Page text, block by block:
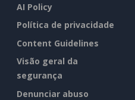
AI Policy
Política de privacidade
Content Guidelines
Visão geral da
segurança
Denunciar abuso